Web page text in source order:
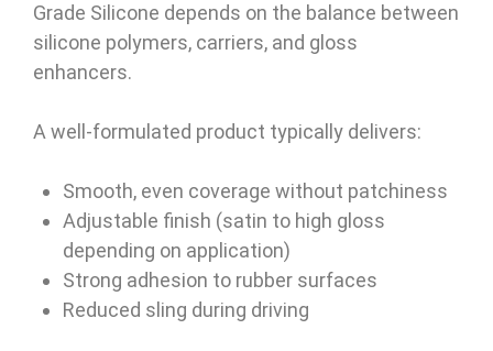
Grade Silicone depends on the balance between
silicone polymers, carriers, and gloss
enhancers.
A well-formulated product typically delivers:
Smooth, even coverage without patchiness
Adjustable finish (satin to high gloss
depending on application)
Strong adhesion to rubber surfaces
Reduced sling during driving